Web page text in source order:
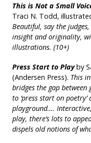
This is Not a Small
Traci N. Todd,
Beautiful, say the
insight and originality,
illustrations. (10+)
Press Start to Playby
(Andersen Press). This
bridges the gap
to ‘press start on
playground….
play, there’s lots to
dispels old notions of